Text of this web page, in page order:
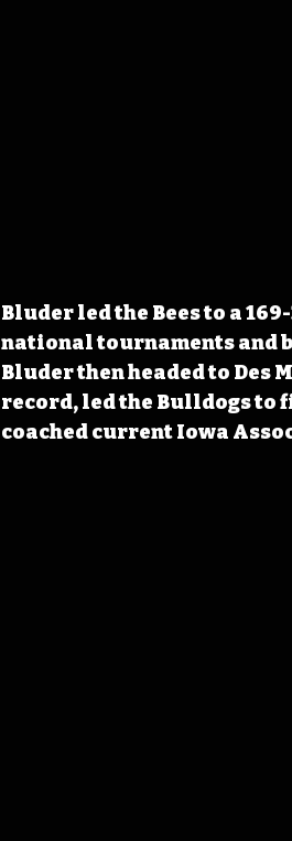
Bluder led the Bees to a
national tournaments and
Bluder then headed to Des
record, led the Bulldogs to
coached current Iowa